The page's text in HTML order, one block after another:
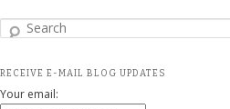
Search
RECEIVE E-MAIL BLOG UPDATES
Your email: